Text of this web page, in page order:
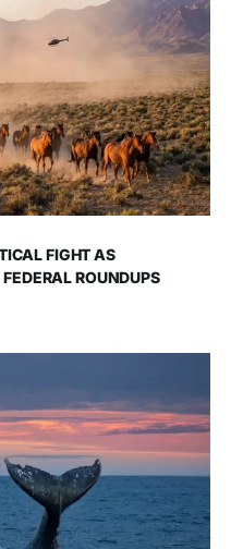
FIGHT AS
ROUNDUPS